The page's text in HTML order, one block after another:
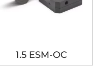
1.5 ESM-OC